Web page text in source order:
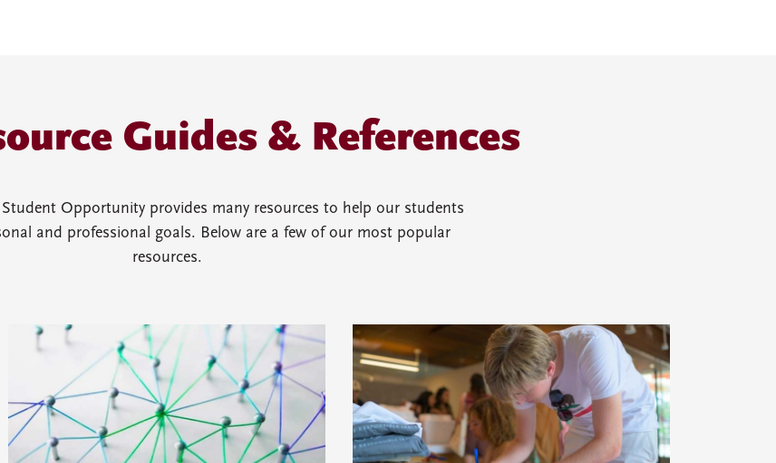
Guides & References
Opportunity provides many resources to help our students
and professional goals. Below are a few of our most popular
resources.